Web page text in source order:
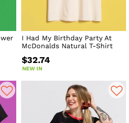
I Had My Birthday Party At
McDonalds Natural T-Shirt
$32.74
NEW IN